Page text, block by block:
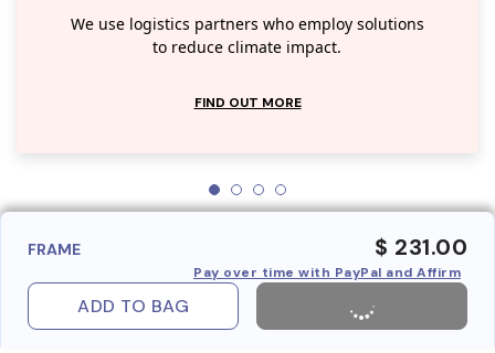
We use logistics partners who employ solutions
to reduce climate impact.
FIND OUT MORE
FRAME $ 231.00
Pay over time with PayPal and Affirm
ADD TO BAG